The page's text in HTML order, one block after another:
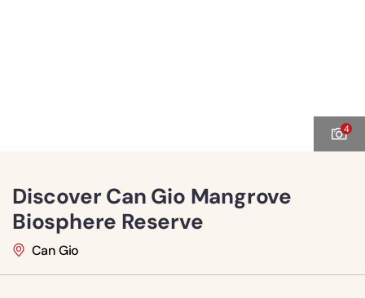
4
Discover Can Gio Mangrove
Biosphere Reserve
Can Gio